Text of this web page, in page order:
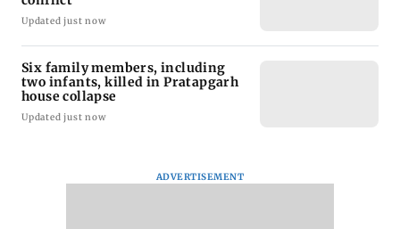
Updated just now
Six family members, including
two infants, killed in Pratapgarh
house collapse
Updated just now
ADVERTISEMENT